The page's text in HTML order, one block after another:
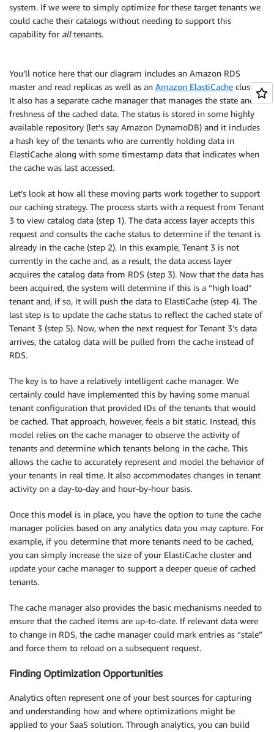
system. If we were to simply optimize for these target tenants we
could cache their catalogs without needing to support this
capability for alltenants.
You’ll notice here that our diagram includes an Amazon RDS
master and read replicas as well as an Amazon ElastiCache cluster.
It also has a separate cache manager that manages the state and
freshness of the cached data. The status is stored in some highly
available repository (let’s say Amazon DynamoDB) and it includes
a hash key of the tenants who are currently holding data in
ElastiCache along with some timestamp data that indicates when
the cache was last accessed.
Let’s look at how all these moving parts work together to support
our caching strategy. The process starts with a request from Tenant
3 to view catalog data (step 1). The data access layer accepts this
request and consults the cache status to determine if the tenant is
already in the cache (step 2). In this example, Tenant 3 is not
currently in the cache and, as a result, the data access layer
acquires the catalog data from RDS (step 3). Now that the data has
been acquired, the system will determine if this is a “high load”
tenant and, if so, it will push the data to ElastiCache (step 4). The
last step is to update the cache status to reflect the cached state of
Tenant 3 (step 5). Now, when the next request for Tenant 3’s data
arrives, the catalog data will be pulled from the cache instead of
RDS.
The key is to have a relatively intelligent cache manager. We
certainly could have implemented this by having some manual
tenant configuration that provided IDs of the tenants that would
be cached. That approach, however, feels a bit static. Instead, this
model relies on the cache manager to observe the activity of
tenants and determine which tenants belong in the cache. This
allows the cache to accurately represent and model the behavior of
your tenants in real time. It also accommodates changes in tenant
activity on a day-to-day and hour-by-hour basis.
Once this model is in place, you have the option to tune the cache
manager policies based on any analytics data you may capture. For
example, if you determine that more tenants need to be cached,
you can simply increase the size of your ElastiCache cluster and
update your cache manager to support a deeper queue of cached
tenants.
The cache manager also provides the basic mechanisms needed to
ensure that the cached items are up-to-date. If relevant data were
to change in RDS, the cache manager could mark entries as “stale”
and force them to reload on a subsequent request.
Finding Optimization Opportunities
Analytics often represent one of your best sources for capturing
and understanding how and where optimizations might be
applied to your SaaS solution. Through analytics, you can build